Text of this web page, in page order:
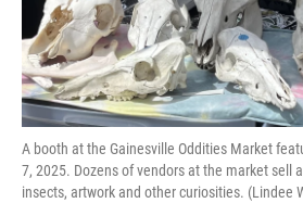
A booth at the Gainesville Oddities Market
7, 2025. Dozens of vendors at the market sell
insects, artwork and other curiosities. (Lindee